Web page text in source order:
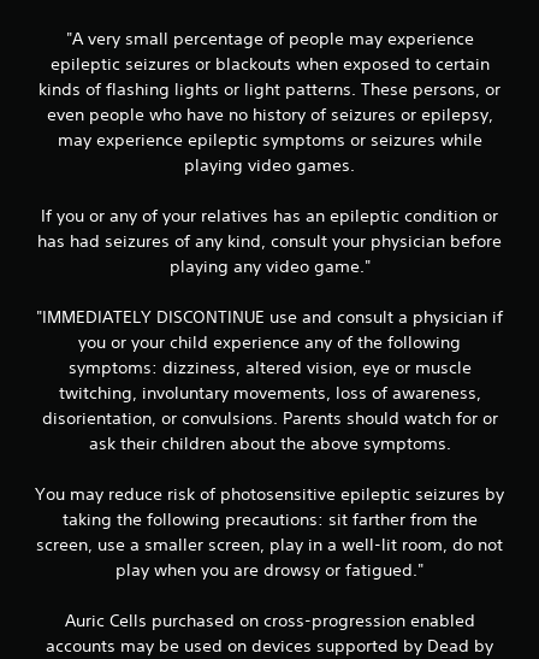
i
n
g
"A very small percentage of people may experience
epileptic seizures or blackouts when exposed to certain
kinds of flashing lights or light patterns. These persons, or
even people who have no history of seizures or epilepsy,
may experience epileptic symptoms or seizures while
playing video games.
If you or any of your relatives has an epileptic condition or
has had seizures of any kind, consult your physician before
playing any video game."
"IMMEDIATELY DISCONTINUE use and consult a physician if
you or your child experience any of the following
symptoms: dizziness, altered vision, eye or muscle
twitching, involuntary movements, loss of awareness,
disorientation, or convulsions. Parents should watch for or
ask their children about the above symptoms.
You may reduce risk of photosensitive epileptic seizures by
taking the following precautions: sit farther from the
screen, use a smaller screen, play in a well-lit room, do not
play when you are drowsy or fatigued."
Auric Cells purchased on cross-progression enabled
accounts may be used on devices supported by Dead by